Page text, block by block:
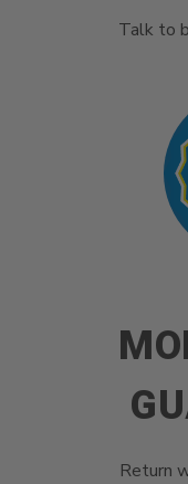
Talk to
Return